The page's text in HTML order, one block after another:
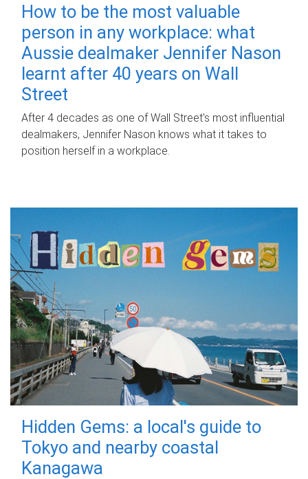
How to be the most valuable
person in any workplace: what
Aussie dealmaker Jennifer Nason
learnt after 40 years on Wall
Street
After 4 decades as one of Wall Street's most influential
dealmakers, Jennifer Nason knows what it takes to
position herself in a workplace.
Hidden Gems: a local's guide to
Tokyo and nearby coastal
Kanagawa